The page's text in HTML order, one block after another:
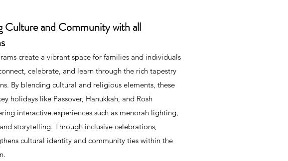
Culture and Community with all
create a vibrant space for families and individuals
celebrate, and learn through the rich tapestry
By blending cultural and religious elements, these
holidays like Passover, Hanukkah, and Rosh
interactive experiences such as menorah lighting,
storytelling. Through inclusive celebrations,
cultural identity and community ties within the